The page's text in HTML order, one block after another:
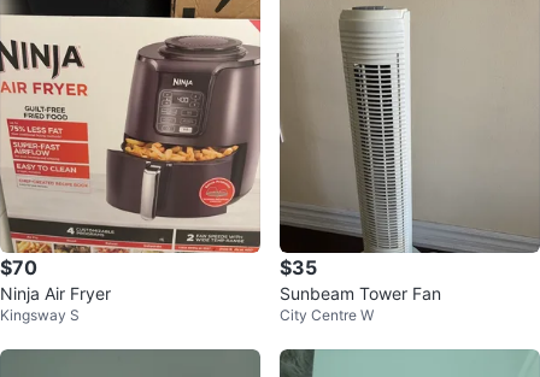
$70
Ninja Air Fryer
Kingsway S
$35
Sunbeam Tower Fan
City Centre W